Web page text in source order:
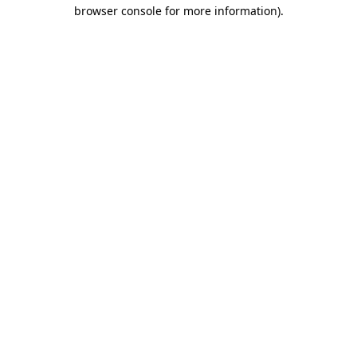
browser console for more information).